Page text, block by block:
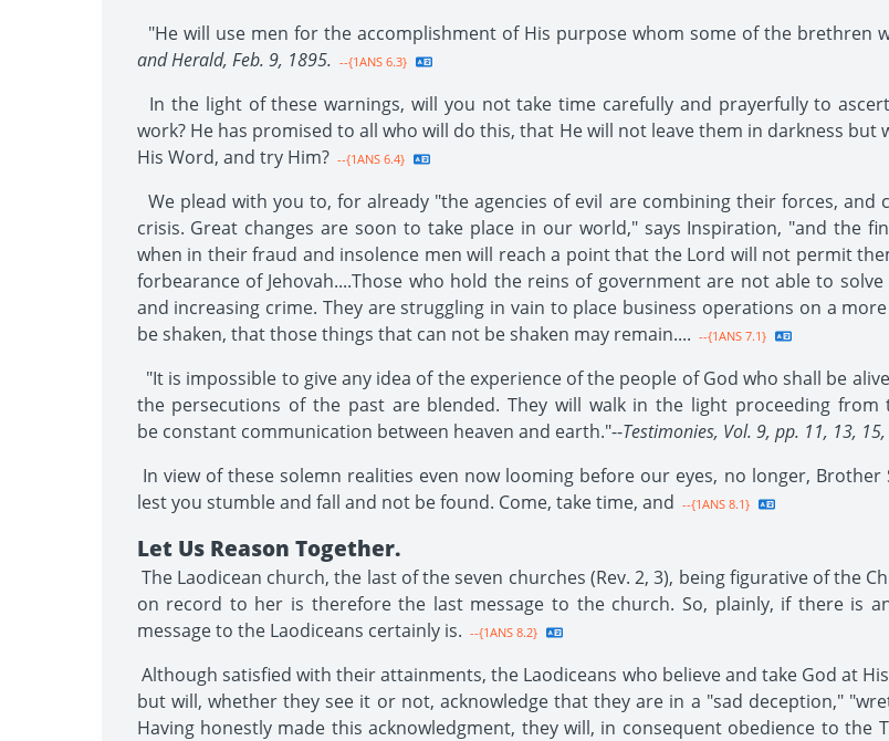
"He will use men for the accomplishment of His purpose whom some of the brethren
and Herald, Feb. 9, 1895. --{1ANS 6.3}
In the light of these warnings, will you not take time carefully and prayerfully to
work? He has promised to all who will do this, that He will not leave them in darkness
His Word, and try Him? --{1ANS 6.4}
We plead with you to, for already "the agencies of evil are combining their forces,
crisis. Great changes are soon to take place in our world," says Inspiration, "and the
when in their fraud and insolence men will reach a point that the Lord will not permit
forbearance of Jehovah....Those who hold the reins of government are not able to
and increasing crime. They are struggling in vain to place business operations on a
be shaken, that those things that can not be shaken may remain.... --{1ANS 7.1}
"It is impossible to give any idea of the experience of the people of God who shall be
the persecutions of the past are blended. They will walk in the light proceeding
be constant communication between heaven and earth."--Testimonies, Vol. 9, pp. 11, 13,
In view of these solemn realities even now looming before our eyes, no longer,
lest you stumble and fall and not be found. Come, take time, and --{1ANS 8.1}
Let Us Reason Together.
The Laodicean church, the last of the seven churches (Rev. 2, 3), being figurative of the
on record to her is therefore the last message to the church. So, plainly, if there is
message to the Laodiceans certainly is. --{1ANS 8.2}
Although satisfied with their attainments, the Laodiceans who believe and take God at
but will, whether they see it or not, acknowledge that they are in a "sad deception,"
Having honestly made this acknowledgment, they will, in consequent obedience to the